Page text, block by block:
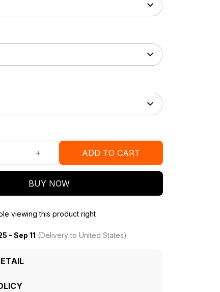
ADD TO CART
BUY NOW
viewing this product right
- Sep 11 (Delivery to United States)